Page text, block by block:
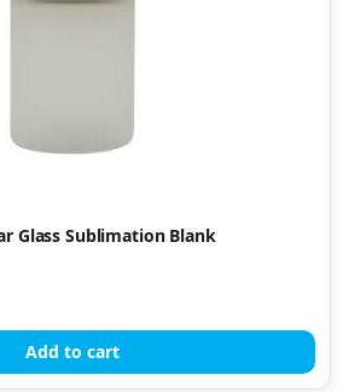
Glass Sublimation Blank
Add to cart